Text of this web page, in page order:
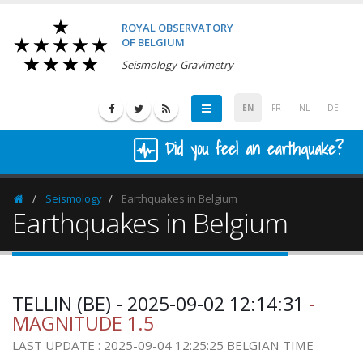
ROYAL OBSERVATORY
OF BELGIUM
Seismology-Gravimetry
EN FR NL DE
Did you feel an earthquake?
HomepageSeismology Earthquakes in Belgium
Earthquakes in Belgium
TELLIN (BE) - 2025-09-02 12:14:31 -
MAGNITUDE 1.5
LAST UPDATE : 2025-09-04 12:25:25 BELGIAN TIME